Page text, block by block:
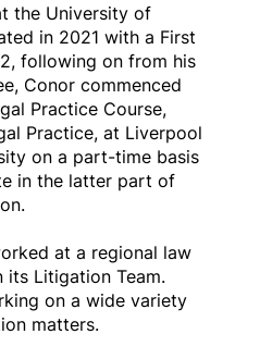
the University of
in 2021 with a First
following on from his
Conor commenced
Practice Course,
Practice, at Liverpool
on a part-time basis
in the latter part of
at a regional law
its Litigation Team.
on a wide variety
matters.